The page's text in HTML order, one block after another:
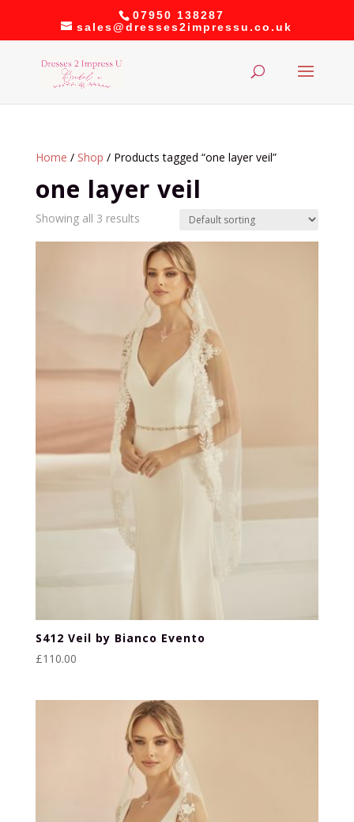
07950 138287
sales@dresses2impressu.co.uk
Home / Shop / Products tagged “one layer veil”
one layer veil
Showing all 3 results
S412 Veil by Bianco Evento
£110.00